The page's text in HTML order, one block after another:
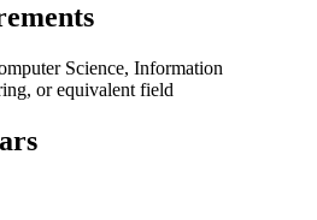
Science, Information
or equivalent field